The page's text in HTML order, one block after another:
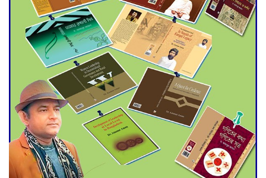
Decade Green Mission
ADB Warns U.S. Tariffs Could
Hit Bangladesh’s Export
Sector
DPE Selects 539 Schools for
Infrastructure Upgrade,
Orders Verification